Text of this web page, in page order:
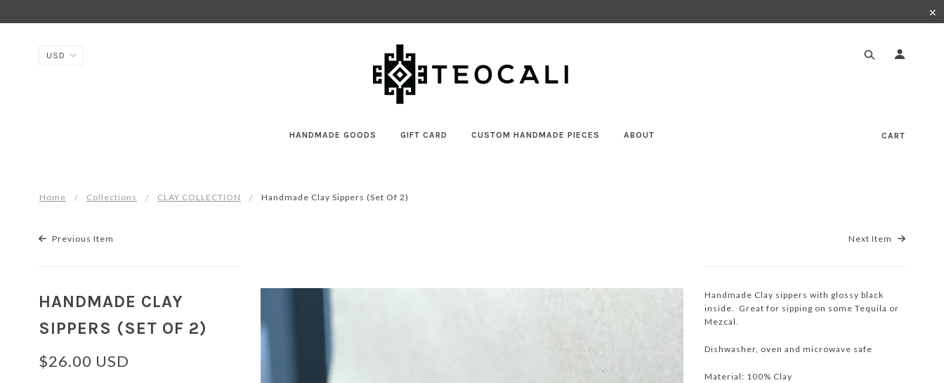
✕
HANDMADE GOODS GIFT CARD CUSTOM HANDMADE PIECES ABOUT CART
Home Collections CLAY COLLECTION Handmade Clay Sippers (set Of 2)
Previous Item Next Item
HANDMADE CLAY
SIPPERS (SET OF 2)
$26.00 USD
Handmade Clay sippers with glossy black
inside. Great for sipping on some Tequila or
Mezcal.
Dishwasher, oven and microwave safe
Material: 100% Clay